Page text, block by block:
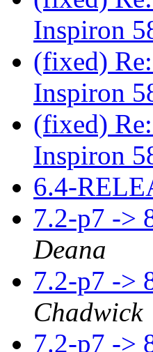
Inspiron
(fixed)
Inspiron
(fixed)
Inspiron
6.4-
7.2-p7 ->
Deana
7.2-p7 ->
Chadwick
7.2-p7 ->